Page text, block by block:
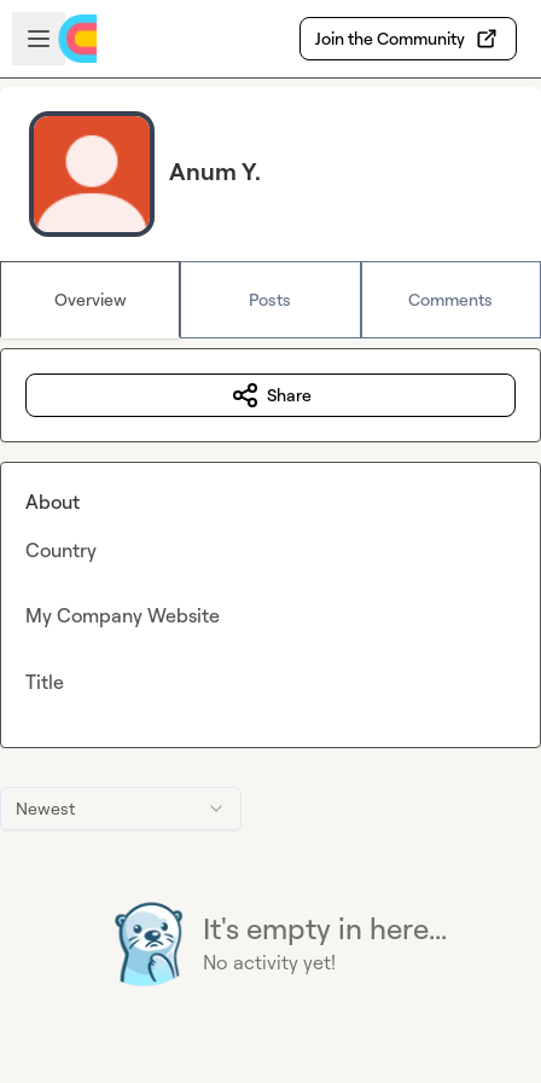
Skip to main content
Open sidebar
Join the Community
Anum Y.
Overview Posts Comments
Newest
It's empty in here...
No activity yet!
Share
About
Country
My Company Website
Title